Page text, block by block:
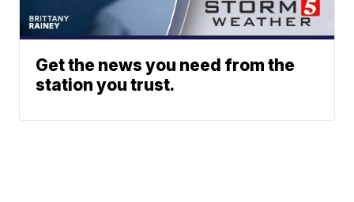
Get the news you need from the
station you trust.